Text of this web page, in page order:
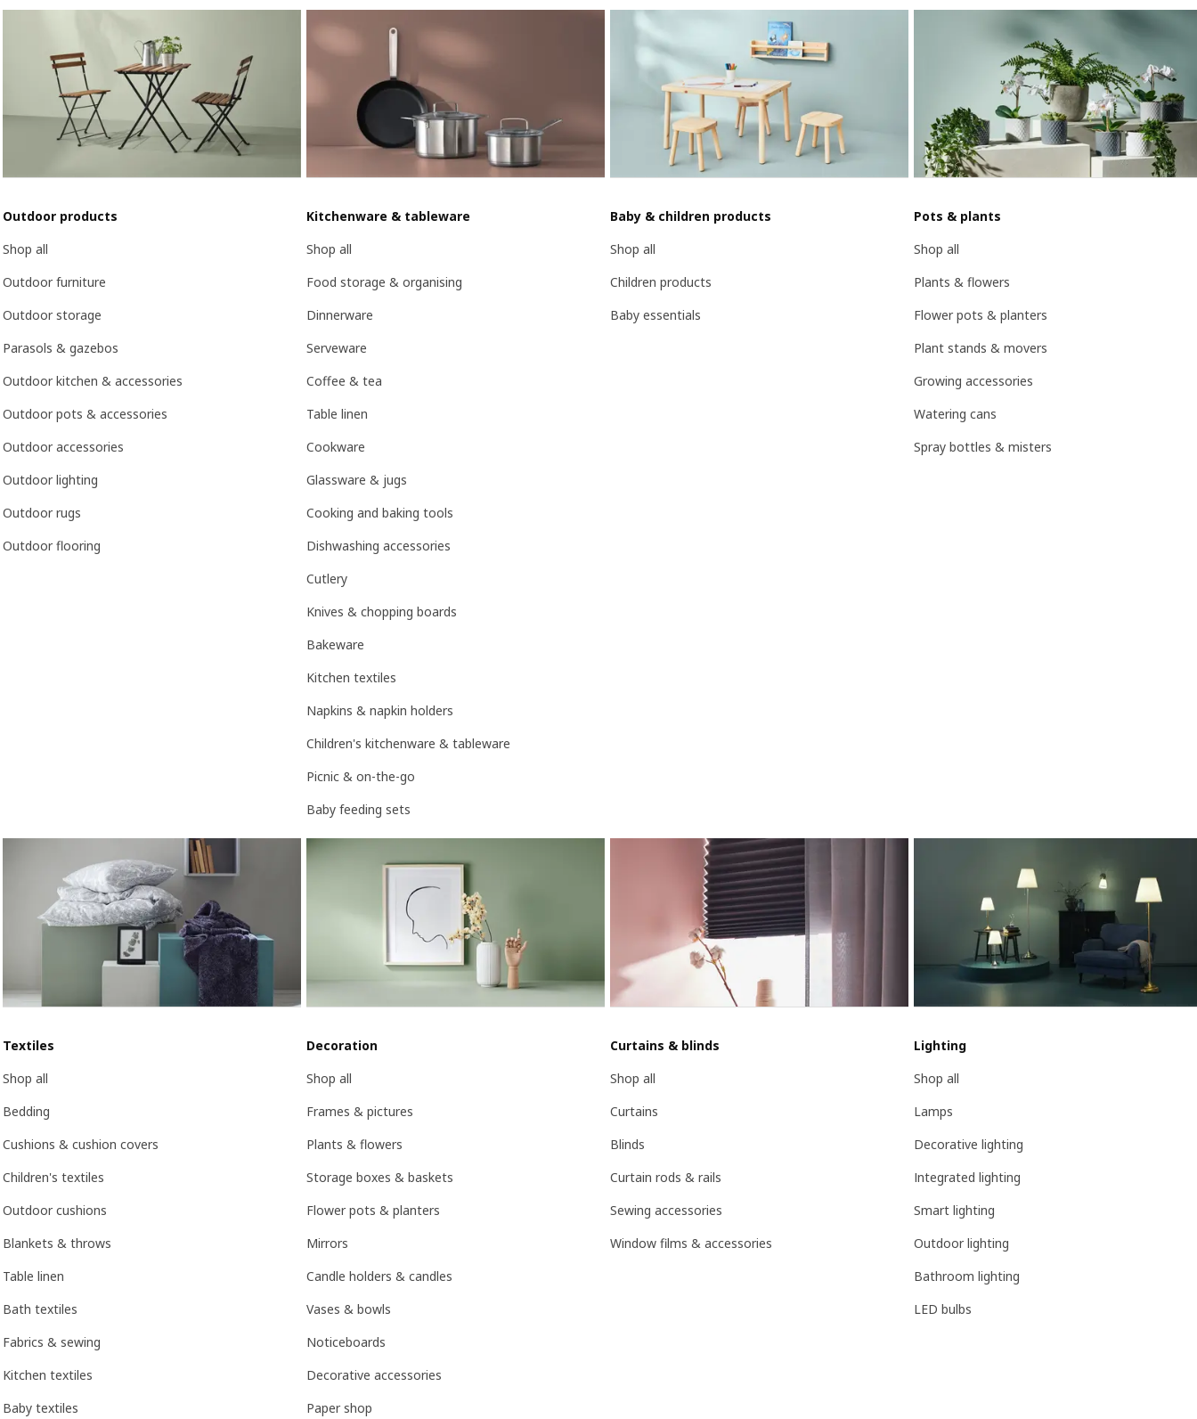
Outdoor products
Shop all
Outdoor furniture
Outdoor storage
Parasols & gazebos
Outdoor kitchen & accessories
Outdoor pots & accessories
Outdoor accessories
Outdoor lighting
Outdoor rugs
Outdoor flooring
Kitchenware & tableware
Shop all
Food storage & organising
Dinnerware
Serveware
Coffee & tea
Table linen
Cookware
Glassware & jugs
Cooking and baking tools
Dishwashing accessories
Cutlery
Knives & chopping boards
Bakeware
Kitchen textiles
Napkins & napkin holders
Children's kitchenware & tableware
Picnic & on-the-go
Baby feeding sets
Baby & children products
Shop all
Children products
Baby essentials
Pots & plants
Shop all
Plants & flowers
Flower pots & planters
Plant stands & movers
Growing accessories
Watering cans
Spray bottles & misters
Textiles
Shop all
Bedding
Cushions & cushion covers
Children's textiles
Outdoor cushions
Blankets & throws
Table linen
Bath textiles
Fabrics & sewing
Kitchen textiles
Baby textiles
Decoration
Shop all
Frames & pictures
Plants & flowers
Storage boxes & baskets
Flower pots & planters
Mirrors
Candle holders & candles
Vases & bowls
Noticeboards
Decorative accessories
Paper shop
Curtains & blinds
Shop all
Curtains
Blinds
Curtain rods & rails
Sewing accessories
Window films & accessories
Lighting
Shop all
Lamps
Decorative lighting
Integrated lighting
Smart lighting
Outdoor lighting
Bathroom lighting
LED bulbs